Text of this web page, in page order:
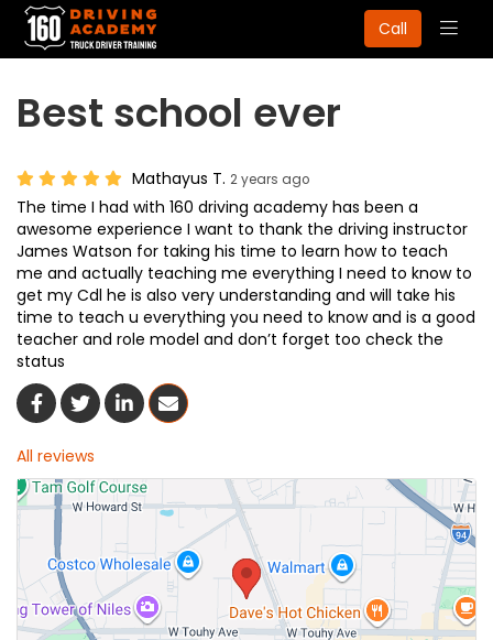
Call
Best school ever
Mathayus T. 2 years ago
The time I had with 160 driving academy has been a
awesome experience I want to thank the driving instructor
James Watson for taking his time to learn how to teach
me and actually teaching me everything I need to know to
get my Cdl he is also very understanding and will take his
time to teach u everything you need to know and is a good
teacher and role model and don’t forget too check the
status
Share On Facebook
Share On Twitter
Share On LinkedIn
Share Via Email
All reviews